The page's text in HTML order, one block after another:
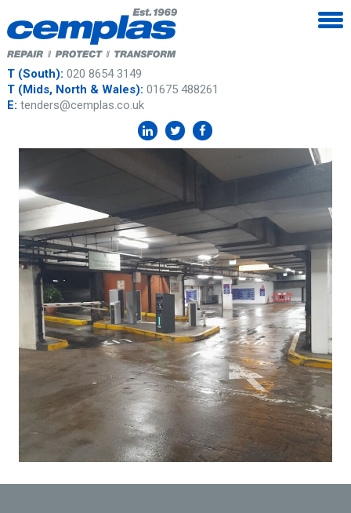
T (South): 020 8654 3149
T (Mids, North & Wales): 01675 488261
E: tenders@cemplas.co.uk